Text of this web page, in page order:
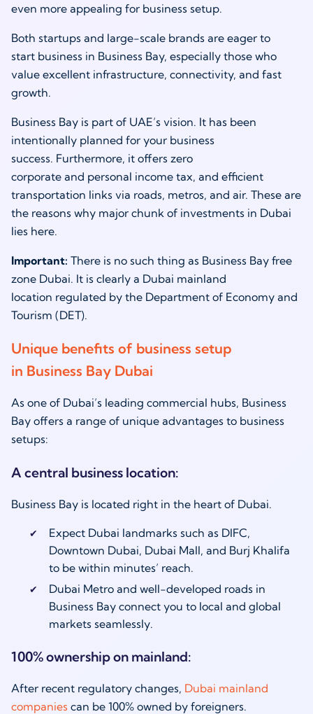
even more appealing for business setup.
Both startups and large-scale brands are eager to
start business in Business Bay, especially those who
value excellent infrastructure, connectivity, and fast
growth.
Business Bay is part of UAE’s vision. It has been
intentionally planned for your business
success. Furthermore, it offers zero
corporate and personal income tax, and efficient
transportation links via roads, metros, and air. These are
the reasons why major chunk of investments in Dubai
lies here.
Important: There is no such thing as Business Bay free
zone Dubai. It is clearly a Dubai mainland
location regulated by the Department of Economy and
Tourism (DET).
Unique benefits of business setup
in Business Bay Dubai
As one of Dubai’s leading commercial hubs, Business
Bay offers a range of unique advantages to business
setups:
A central business location:
Business Bay is located right in the heart of Dubai.
Expect Dubai landmarks such as DIFC,
Downtown Dubai, Dubai Mall, and Burj Khalifa
to be within minutes’ reach.
Dubai Metro and well-developed roads in
Business Bay connect you to local and global
markets seamlessly.
100% ownership on mainland:
After recent regulatory changes, Dubai mainland
companies can be 100% owned by foreigners.